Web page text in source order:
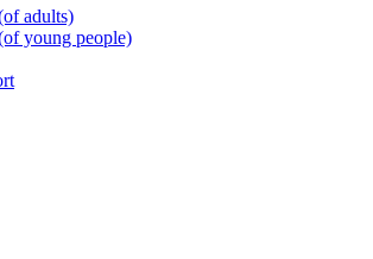
adults)
young people)